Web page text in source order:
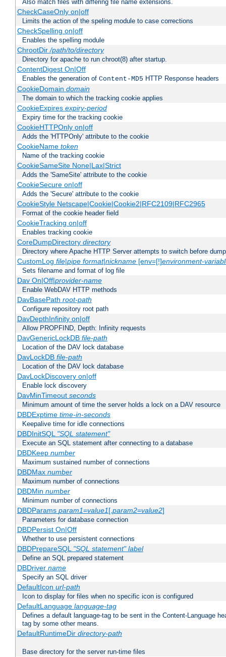
Also match files with differing file name extensions.
CheckCaseOnly on|off
Limits the action of the speling module to case corrections
CheckSpelling on|off
Enables the spelling module
ChrootDir/path/to/directory
Directory for apache to run chroot(8) after startup.
ContentDigest On|Off
Enables the generation of Content-MD5 HTTP Response headers
CookieDomain domain
The domain to which the tracking cookie applies
CookieExpires expiry-period
Expiry time for the tracking cookie
CookieHTTPOnly on|off
Adds the 'HTTPOnly' attribute to the cookie
CookieName token
Name of the tracking cookie
CookieSameSite None|Lax|Strict
Adds the 'SameSite' attribute to the cookie
CookieSecure on|off
Adds the 'Secure' attribute to the cookie
CookieStyle Netscape|Cookie|Cookie2|RFC2109|RFC2965
Format of the cookie header field
CookieTracking on|off
Enables tracking cookie
CoreDumpDirectory directory
Directory where Apache HTTP Server attempts to switch before
CustomLog file|pipe format|nickname[env=[!]environment-
Sets filename and format of log file
Dav On|Off|provider-name
Enable WebDAV HTTP methods
DavBasePath root-path
Configure repository root path
DavDepthInfinity on|off
Allow PROPFIND, Depth: Infinity requests
DavGenericLockDB file-path
Location of the DAV lock database
DavLockDB file-path
Location of the DAV lock database
DavLockDiscovery on|off
Enable lock discovery
DavMinTimeout seconds
Minimum amount of time the server holds a lock on a DAV resource
DBDExptime time-in-seconds
Keepalive time for idle connections
DBDInitSQL "SQL statement"
Execute an SQL statement after connecting to a database
DBDKeep number
Maximum sustained number of connections
DBDMax number
Maximum number of connections
DBDMin number
Minimum number of connections
DBDParams param1=value1[,param2=value2]
Parameters for database connection
DBDPersist On|Off
Whether to use persistent connections
DBDPrepareSQL "SQL statement" label
Define an SQL prepared statement
DBDriver name
Specify an SQL driver
DefaultIcon url-path
Icon to display for files when no specific icon is configured
DefaultLanguage language-tag
Defines a default language-tag to be sent in the Content-Language
tag by some other means.
DefaultRuntimeDir directory-path
Base directory for the server run-time files